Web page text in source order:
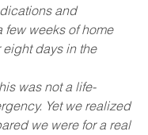
and
few weeks of home
eight days in the
was not a life-
Yet we realized
we were for a real